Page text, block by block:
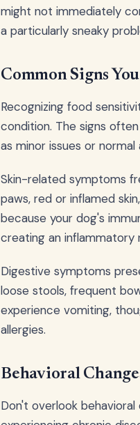
might not immediately
a particularly sneaky
Common Signs
Recognizing food
condition. The signs
as minor issues or
Skin-related symptoms
paws, red or inflamed
because your dog's
creating an inflammatory
Digestive symptoms
loose stools, frequent
experience vomiting,
allergies.
Behavioral
Don't overlook